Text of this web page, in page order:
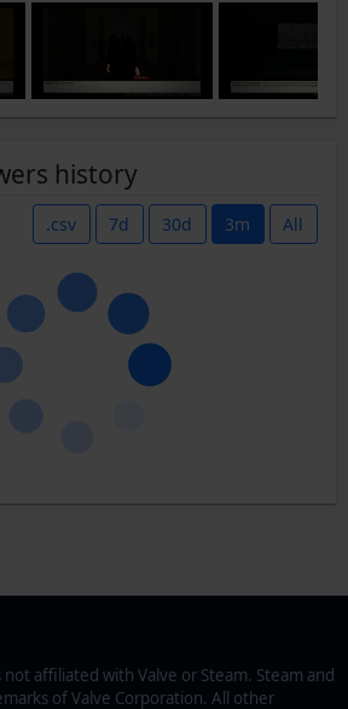
history
.csv 7d 30d 3m All
affiliated with Valve or Steam. Steam and
of Valve Corporation. All other